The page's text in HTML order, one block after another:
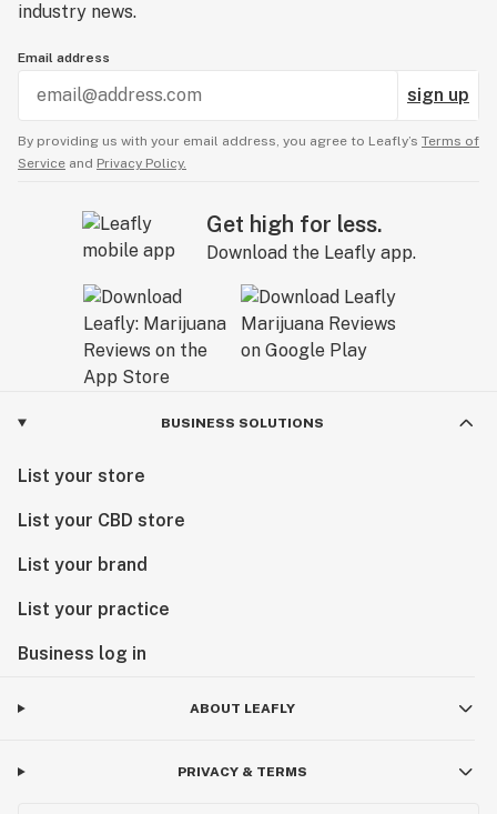
industry news.
Email address
sign up
By providing us with your email address, you agree to Leafly’s Terms of
Service and Privacy Policy.
Get high for less.
Download the Leafly app.
BUSINESS SOLUTIONS
List your store
List your CBD store
List your brand
List your practice
Business log in
ABOUT LEAFLY
PRIVACY & TERMS